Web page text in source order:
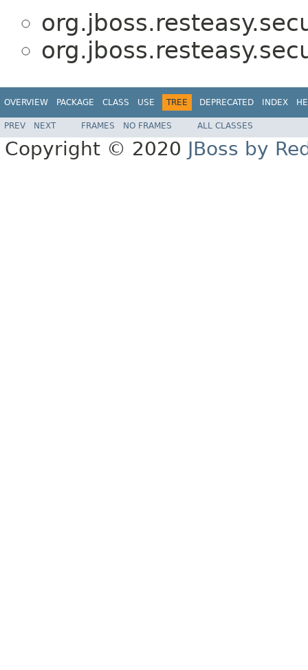
OVERVIEW PACKAGE CLASS USE TREE DEPRECATED INDEX
PREV NEXT FRAMES NO FRAMES ALL CLASSES
Copyright © 2020 JBoss by